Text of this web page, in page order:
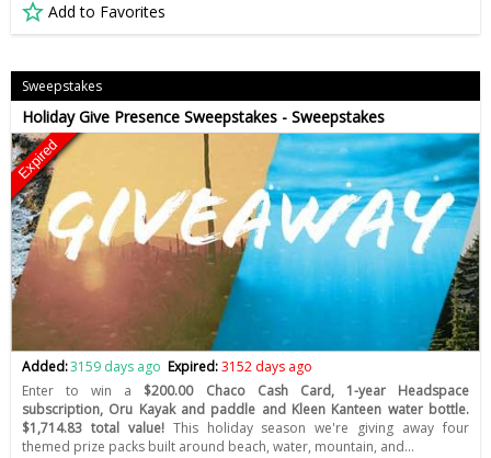
Add to Favorites
Sweepstakes
Holiday Give Presence Sweepstakes - Sweepstakes
Expired
Added:3159 days ago Expired:3152 days ago
Enter to win a $200.00 Chaco Cash Card, 1-year Headspace
subscription, Oru Kayak and paddle and Kleen Kanteen water bottle.
$1,714.83 total value!This holiday season we're giving away four
themed prize packs built around beach, water, mountain, and…